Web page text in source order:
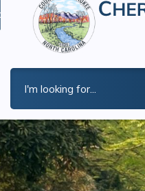
Do I...